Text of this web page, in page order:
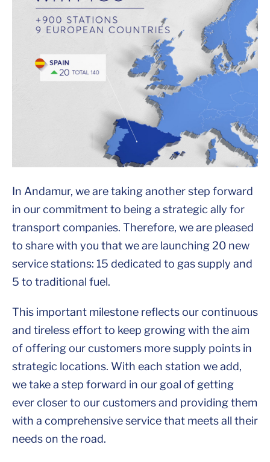
In Andamur, we are taking another step forward
in our commitment to being a strategic ally for
transport companies. Therefore, we are pleased
to share with you that we are launching 20 new
service stations: 15 dedicated to gas supply and
5 to traditional fuel.
This important milestone reflects our continuous
and tireless effort to keep growing with the aim
of offering our customers more supply points in
strategic locations. With each station we add,
we take a step forward in our goal of getting
ever closer to our customers and providing them
with a comprehensive service that meets all their
needs on the road.